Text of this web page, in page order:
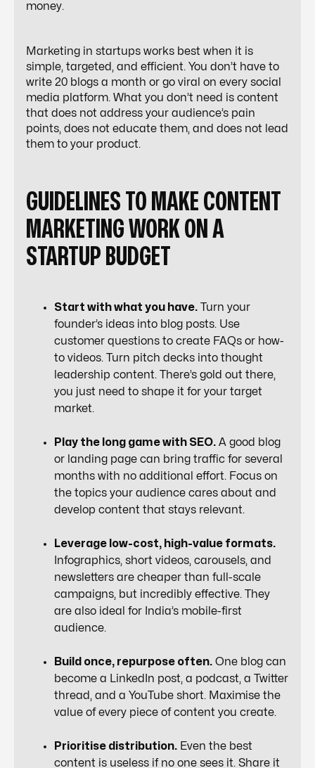
money.
Marketing in startups works best when it is
simple, targeted, and efficient. You don’t have to
write 20 blogs a month or go viral on every social
media platform. What you don’t need is content
that does not address your audience’s pain
points, does not educate them, and does not lead
them to your product.
GUIDELINES TO MAKE CONTENT
MARKETING WORK ON A
STARTUP BUDGET
Start with what you have. Turn your
founder’s ideas into blog posts. Use
customer questions to create FAQs or how-
to videos. Turn pitch decks into thought
leadership content. There’s gold out there,
you just need to shape it for your target
market.
Play the long game with SEO. A good blog
or landing page can bring traffic for several
months with no additional effort. Focus on
the topics your audience cares about and
develop content that stays relevant.
Leverage low-cost, high-value formats.
Infographics, short videos, carousels, and
newsletters are cheaper than full-scale
campaigns, but incredibly effective. They
are also ideal for India’s mobile-first
audience.
Build once, repurpose often. One blog can
become a LinkedIn post, a podcast, a Twitter
thread, and a YouTube short. Maximise the
value of every piece of content you create.
Prioritise distribution. Even the best
content is useless if no one sees it. Share it